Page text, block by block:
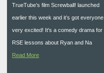
TrueTube’s film Screwball! launched
earlier this week and it’s got everyone
very excited! It's a comedy drama for
RSE lessons about Ryan and Na
Read More